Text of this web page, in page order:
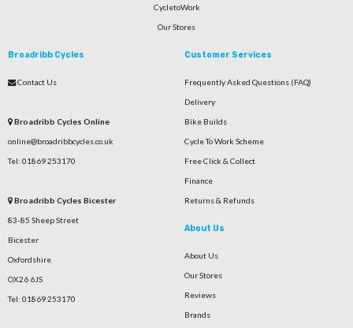
CycletoWork
Our Stores
Broadribb Cycles
Contact Us
Broadribb Cycles Online
online@broadribbcycles.co.uk
Tel: 01869 253170
Broadribb Cycles Bicester
83-85 Sheep Street
Bicester
Oxfordshire
OX26 6JS
Tel: 01869 253170
Customer Services
Frequently Asked Questions (FAQ)
Delivery
Bike Builds
Cycle To Work Scheme
Free Click & Collect
Finance
Returns & Refunds
About Us
About Us
Our Stores
Reviews
Brands